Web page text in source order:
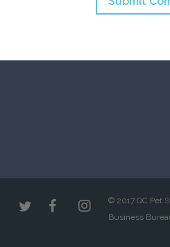
© 2017 QC Pet
Business